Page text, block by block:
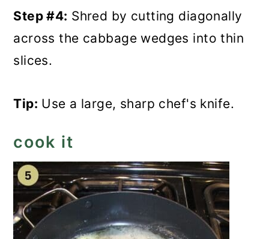
Step #4: Shred by cutting diagonally
across the cabbage wedges into thin
slices.
Tip: Use a large, sharp chef's knife.
cook it